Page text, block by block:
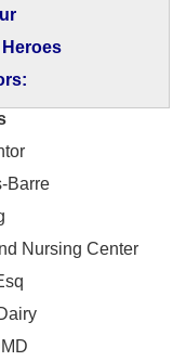
Barre
Nursing Center